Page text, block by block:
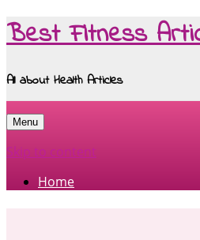
Best Fitness
All about Health Articles
Menu
Skip to content
Home